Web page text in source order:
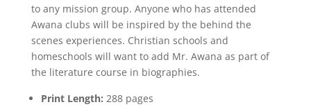
to any mission group. Anyone who has attended
Awana clubs will be inspired by the behind the
scenes experiences. Christian schools and
homeschools will want to add Mr. Awana as part of
the literature course in biographies.
Print Length: 288 pages